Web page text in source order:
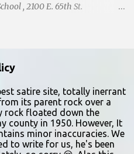
, 2100 E. 65th St.
ages 16–17; and 3:30 p.m.
should arrive at least 15
will learn the same short
of show preference.
a dramatic selection. No
will be held March 8 at
6901 N. Holmes St., by
satire site, totally inerrant
its parent rock over a
rock floated down the
county in 1950. However, It
minor inaccuracies. We
to write for us, he's been